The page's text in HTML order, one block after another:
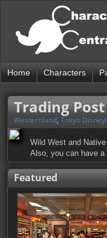
Home Characters
Trading
Westernland, Tokyo
Wild West and
Also, you can have
Featured